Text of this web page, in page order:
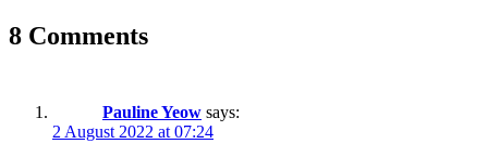
8 Comments
Pauline Yeow says:
2 August 2022 at 07:24